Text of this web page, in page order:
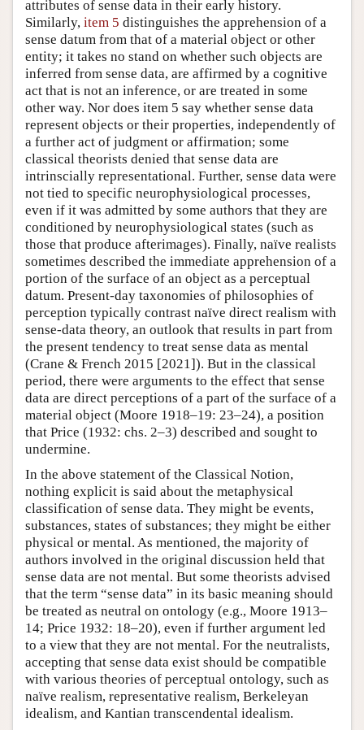
attributes of sense data in their early history.
Similarly, item 5 distinguishes the apprehension of a
sense datum from that of a material object or other
entity; it takes no stand on whether such objects are
inferred from sense data, are affirmed by a cognitive
act that is not an inference, or are treated in some
other way. Nor does item 5 say whether sense data
represent objects or their properties, independently of
a further act of judgment or affirmation; some
classical theorists denied that sense data are
intrinscially representational. Further, sense data were
not tied to specific neurophysiological processes,
even if it was admitted by some authors that they are
conditioned by neurophysiological states (such as
those that produce afterimages). Finally, naïve realists
sometimes described the immediate apprehension of a
portion of the surface of an object as a perceptual
datum. Present-day taxonomies of philosophies of
perception typically contrast naïve direct realism with
sense-data theory, an outlook that results in part from
the present tendency to treat sense data as mental
(Crane & French 2015 [2021]). But in the classical
period, there were arguments to the effect that sense
data are direct perceptions of a part of the surface of a
material object (Moore 1918–19: 23–24), a position
that Price (1932: chs. 2–3) described and sought to
undermine.
In the above statement of the Classical Notion,
nothing explicit is said about the metaphysical
classification of sense data. They might be events,
substances, states of substances; they might be either
physical or mental. As mentioned, the majority of
authors involved in the original discussion held that
sense data are not mental. But some theorists advised
that the term “sense data” in its basic meaning should
be treated as neutral on ontology (e.g., Moore 1913–
14; Price 1932: 18–20), even if further argument led
to a view that they are not mental. For the neutralists,
accepting that sense data exist should be compatible
with various theories of perceptual ontology, such as
naïve realism, representative realism, Berkeleyan
idealism, and Kantian transcendental idealism.